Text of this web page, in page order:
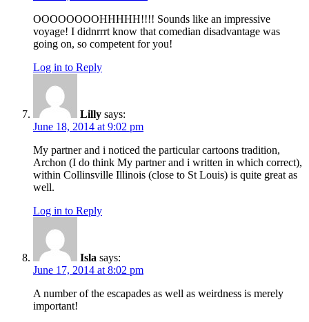
OOOOOOOOHHHHH!!!! Sounds like an impressive
voyage! I didnrrrt know that comedian disadvantage was
going on, so competent for you!
Log in to Reply
Lilly says:
June 18, 2014 at 9:02 pm
My partner and i noticed the particular cartoons tradition,
Archon (I do think My partner and i written in which correct),
within Collinsville Illinois (close to St Louis) is quite great as
well.
Log in to Reply
Isla says:
June 17, 2014 at 8:02 pm
A number of the escapades as well as weirdness is merely
important!